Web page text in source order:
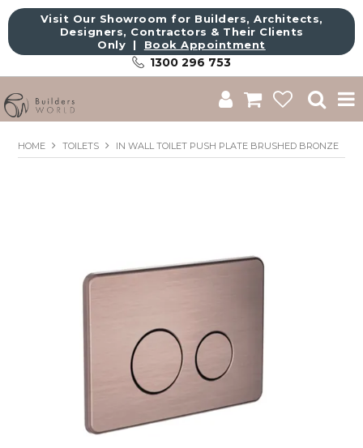
Visit Our Showroom for Builders, Architects,
Designers, Contractors & Their Clients
Only | Book Appointment
1300 296 753
Shop
Commercial
Sale
HOME TOILETS IN WALL TOILET PUSH PLATE BRUSHED BRONZE